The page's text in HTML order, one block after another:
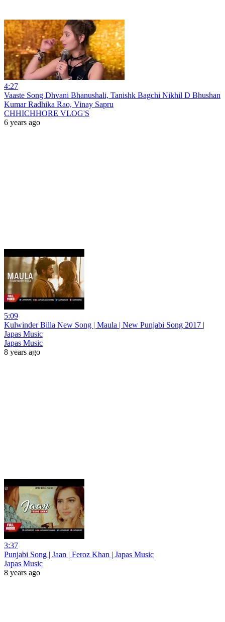
4:27
Vaaste Song Dhvani Bhanushali, Tanishk Bagchi Nikhil D Bhushan
Kumar Radhika Rao, Vinay Sapru
CHHICHHORE VLOG'S
6 years ago
5:09
Kulwinder Billa New Song | Maula | New Punjabi Song 2017 |
Japas Music
Japas Music
8 years ago
3:37
Punjabi Song | Jaan | Feroz Khan | Japas Music
Japas Music
8 years ago